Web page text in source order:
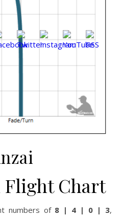
Flight Chart
numbers of 8 | 4 | 0 | 3,